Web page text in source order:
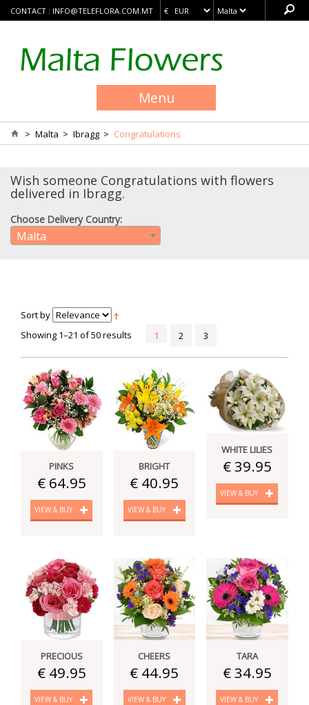
CONTACT : INFO@TELEFLORA.COM.MT
Menu
> Malta > Ibragg > Congratulations
Wish someone Congratulations with flowers
delivered in Ibragg.
Choose Delivery Country:
Malta
Sort by
Showing 1–21 of 50 results
1 2 3
PINKS
€ 64.95
VIEW & BUY
BRIGHT
€ 40.95
VIEW & BUY
WHITE LILIES
€ 39.95
VIEW & BUY
PRECIOUS
€ 49.95
VIEW & BUY
CHEERS
€ 44.95
VIEW & BUY
TARA
€ 34.95
VIEW & BUY